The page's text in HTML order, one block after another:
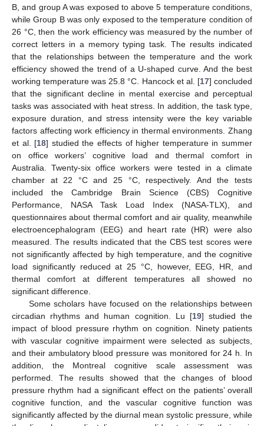
B, and group A was exposed to above 5 temperature conditions,
while Group B was only exposed to the temperature condition of
26 °C, then the work efficiency was measured by the number of
correct letters in a memory typing task. The results indicated
that the relationships between the temperature and the work
efficiency showed the trend of a U-shaped curve. And the best
working temperature was 25.8 °C. Hancock et al. [17] concluded
that the significant decline in mental exercise and perceptual
tasks was associated with heat stress. In addition, the task type,
exposure duration, and stress intensity were the key variable
factors affecting work efficiency in thermal environments. Zhang
et al. [18] studied the effects of higher temperature in summer
on office workers’ cognitive load and thermal comfort in
Australia. Twenty-six office workers were tested in a climate
chamber at 22 °C and 25 °C, respectively. And the tests
included the Cambridge Brain Science (CBS) Cognitive
Performance, NASA Task Load Index (NASA-TLX), and
questionnaires about thermal comfort and air quality, meanwhile
electroencephalogram (EEG) and heart rate (HR) were also
measured. The results indicated that the CBS test scores were
not significantly affected by high temperature, and the cognitive
load significantly reduced at 25 °C, however, EEG, HR, and
thermal comfort at different temperatures all showed no
significant difference.
Some scholars have focused on the relationships between
circadian rhythms and human cognition. Lu [19] studied the
impact of blood pressure rhythm on cognition. Ninety patients
with vascular cognitive impairment were selected as subjects,
and their ambulatory blood pressure was monitored for 24 h. In
addition, the Montreal cognitive scale assessment was
performed. The results showed that the changes of blood
pressure rhythm had a significant effect on the patients’ overall
cognitive function, and the vascular cognitive function was
significantly affected by the diurnal mean systolic pressure, while